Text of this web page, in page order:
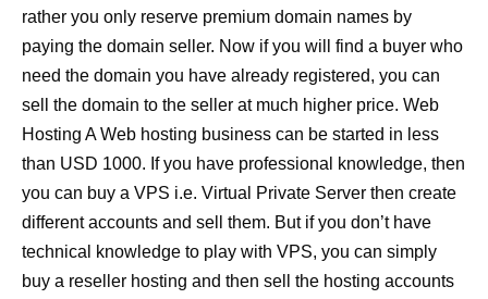
rather you only reserve premium domain names by
paying the domain seller. Now if you will find a buyer who
need the domain you have already registered, you can
sell the domain to the seller at much higher price. Web
Hosting A Web hosting business can be started in less
than USD 1000. If you have professional knowledge, then
you can buy a VPS i.e. Virtual Private Server then create
different accounts and sell them. But if you don’t have
technical knowledge to play with VPS, you can simply
buy a reseller hosting and then sell the hosting accounts